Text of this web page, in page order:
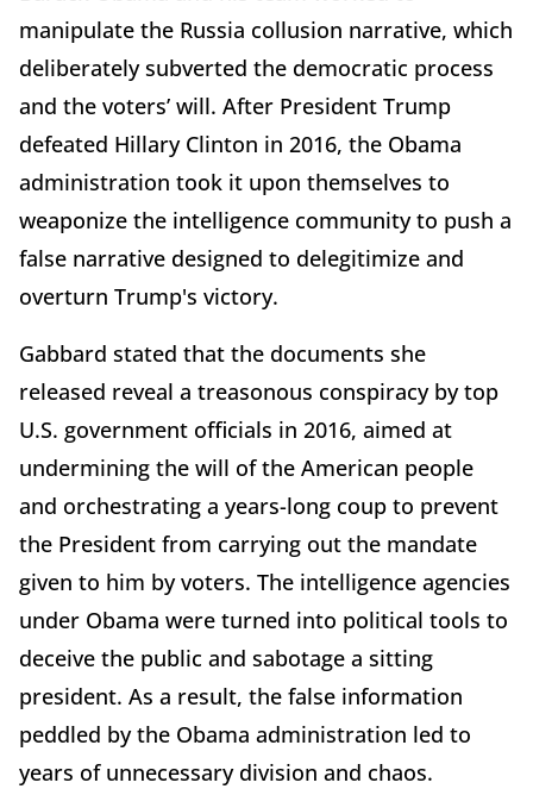
manipulate the Russia collusion narrative, which
deliberately subverted the democratic process
and the voters’ will. After President Trump
defeated Hillary Clinton in 2016, the Obama
administration took it upon themselves to
weaponize the intelligence community to push a
false narrative designed to delegitimize and
overturn Trump's victory.
Gabbard stated that the documents she
released reveal a treasonous conspiracy by top
U.S. government officials in 2016, aimed at
undermining the will of the American people
and orchestrating a years-long coup to prevent
the President from carrying out the mandate
given to him by voters. The intelligence agencies
under Obama were turned into political tools to
deceive the public and sabotage a sitting
president. As a result, the false information
peddled by the Obama administration led to
years of unnecessary division and chaos.